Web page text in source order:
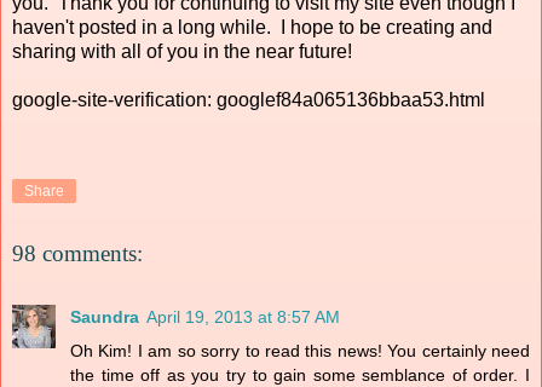
haven't posted in a long while. I hope to be creating and
sharing with all of you in the near future!
google-site-verification: googlef84a065136bbaa53.html
Share
98 comments:
Saundra April 19, 2013 at 8:57 AM
Oh Kim! I am so sorry to read this news! You certainly need
the time off as you try to gain some semblance of order. I